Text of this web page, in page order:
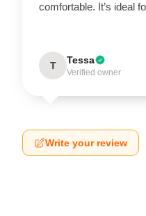
comfortable. It’s ideal
T Tessa
Verified owner
Write your review